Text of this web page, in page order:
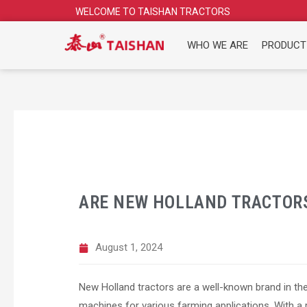
WELCOME TO TAISHAN TRACTORS
WHO WE ARE
ARE NEW HOLLAND
August 1, 2024
New Holland tractors are a well-known brand in